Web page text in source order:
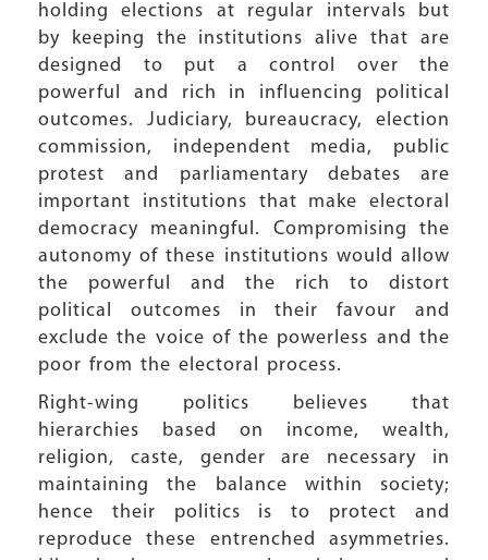
holding elections at regular intervals but
by keeping the institutions alive that are
designed to put a control over the
powerful and rich in influencing political
outcomes. Judiciary, bureaucracy, election
commission, independent media, public
protest and parliamentary debates are
important institutions that make electoral
democracy meaningful. Compromising the
autonomy of these institutions would allow
the powerful and the rich to distort
political outcomes in their favour and
exclude the voice of the powerless and the
poor from the electoral process.
Right-wing politics believes that
hierarchies based on income, wealth,
religion, caste, gender are necessary in
maintaining the balance within society;
hence their politics is to protect and
reproduce these entrenched asymmetries.